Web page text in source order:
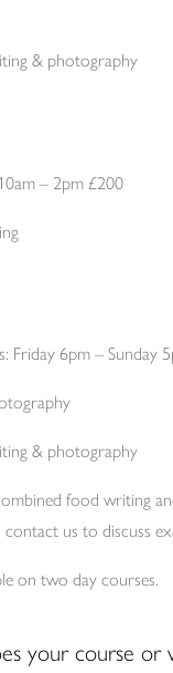
& photography
– 2pm £200
Friday 6pm – Sunday
& photography
food writing
contact us to discuss
on two day courses.
your course or